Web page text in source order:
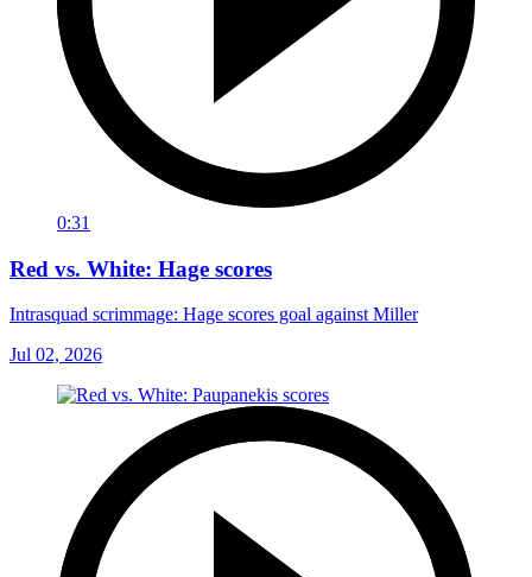
0:31
Red vs. White: Hage scores
Intrasquad scrimmage: Hage scores goal against Miller
Jul 02, 2026